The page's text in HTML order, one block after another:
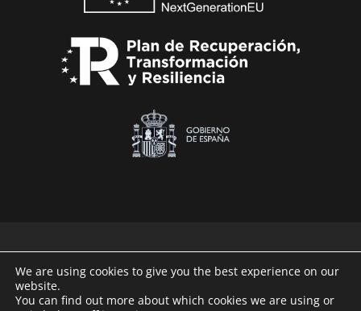
Technaid © 2026
We are using cookies to give you the best experience on our
website.
You can find out more about which cookies we are using or